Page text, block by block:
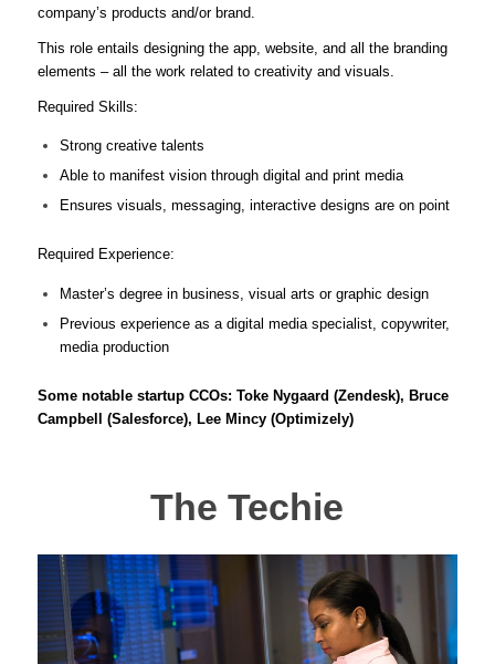
company’s products and/or brand.
This role entails designing the app, website, and all the branding
elements – all the work related to creativity and visuals.
Required Skills:
Strong creative talents
Able to manifest vision through digital and print media
Ensures visuals, messaging, interactive designs are on point
Required Experience:
Master’s degree in business, visual arts or graphic design
Previous experience as a digital media specialist, copywriter,
media production
Some notable startup CCOs: Toke Nygaard (Zendesk), Bruce
Campbell (Salesforce), Lee Mincy (Optimizely)
The Techie